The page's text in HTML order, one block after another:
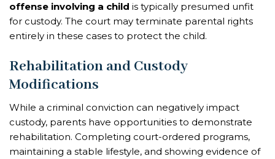
offense involving a child is typically presumed unfit
for custody. The court may terminate parental rights
entirely in these cases to protect the child.
Rehabilitation and Custody
Modifications
While a criminal conviction can negatively impact
custody, parents have opportunities to demonstrate
rehabilitation. Completing court-ordered programs,
maintaining a stable lifestyle, and showing evidence of